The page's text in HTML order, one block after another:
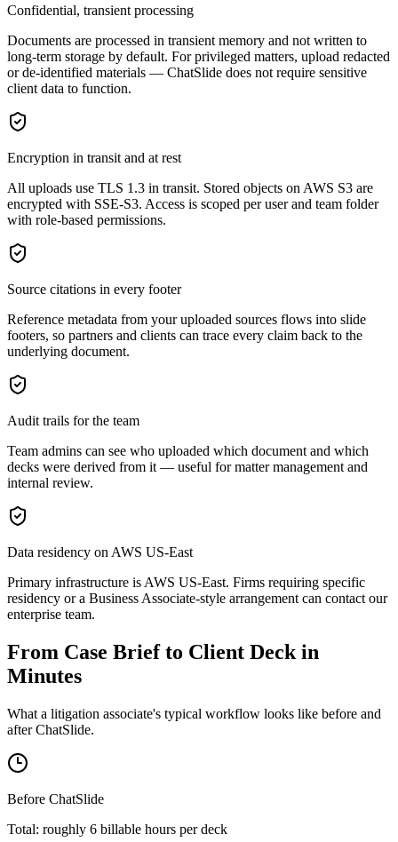
Confidential, transient processing
Documents are processed in transient memory and not written to
long-term storage by default. For privileged matters, upload redacted
or de-identified materials — ChatSlide does not require sensitive
client data to function.
Encryption in transit and at rest
All uploads use TLS 1.3 in transit. Stored objects on AWS S3 are
encrypted with SSE-S3. Access is scoped per user and team folder
with role-based permissions.
Source citations in every footer
Reference metadata from your uploaded sources flows into slide
footers, so partners and clients can trace every claim back to the
underlying document.
Audit trails for the team
Team admins can see who uploaded which document and which
decks were derived from it — useful for matter management and
internal review.
Data residency on AWS US-East
Primary infrastructure is AWS US-East. Firms requiring specific
residency or a Business Associate-style arrangement can contact our
enterprise team.
From Case Brief to Client Deck in
Minutes
What a litigation associate's typical workflow looks like before and
after ChatSlide.
Before ChatSlide
Total: roughly 6 billable hours per deck